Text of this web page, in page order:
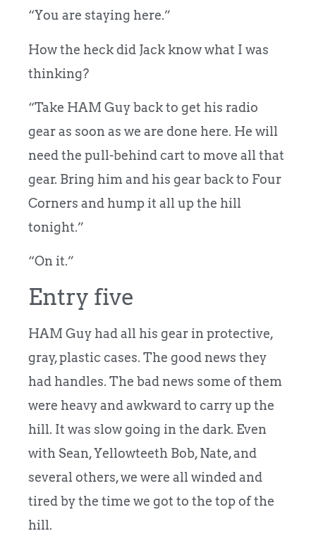
“You are staying here.”
How the heck did Jack know what I was
thinking?
“Take HAM Guy back to get his radio
gear as soon as we are done here. He will
need the pull-behind cart to move all that
gear. Bring him and his gear back to Four
Corners and hump it all up the hill
tonight.”
“On it.”
Entry five
HAM Guy had all his gear in protective,
gray, plastic cases. The good news they
had handles. The bad news some of them
were heavy and awkward to carry up the
hill. It was slow going in the dark. Even
with Sean, Yellowteeth Bob, Nate, and
several others, we were all winded and
tired by the time we got to the top of the
hill.